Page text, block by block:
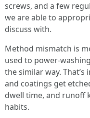
screws, and a few
we are able to
discuss with.
Method mismatch is
used to power-
the similar way.
and coatings get
dwell time, and runoff
habits.